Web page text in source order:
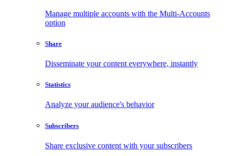
Manage multiple accounts with the Multi-Accounts
option
Share
Disseminate your content everywhere, instantly
Statistics
Analyze your audience's behavior
Subscribers
Share exclusive content with your subscribers